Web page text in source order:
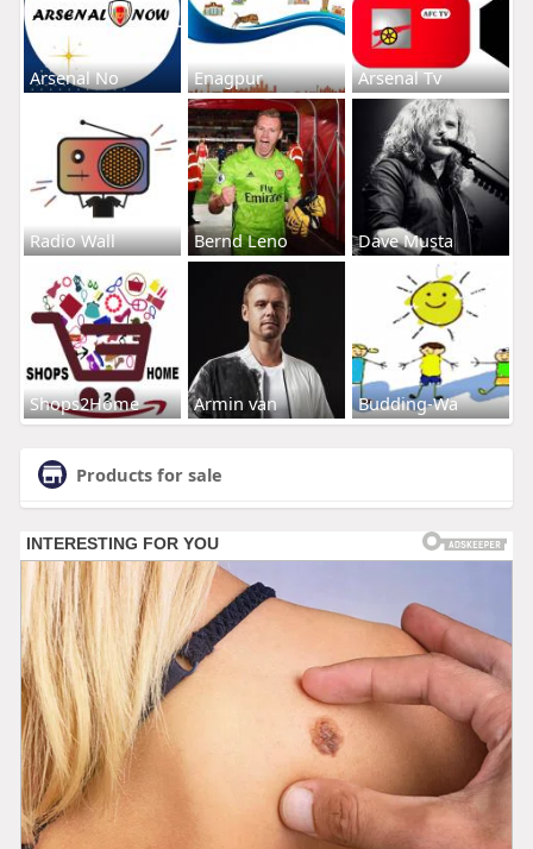
Arsenal No Enagpur Arsenal Tv
Radio Wall Bernd Leno Dave Musta
Shops2Home Armin van Budding-Wa
Products for sale